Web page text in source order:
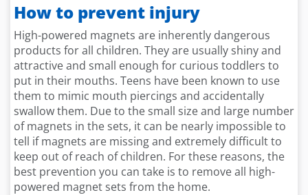
How to prevent injury
High-powered magnets are inherently dangerous
products for all children. They are usually shiny and
attractive and small enough for curious toddlers to
put in their mouths. Teens have been known to use
them to mimic mouth piercings and accidentally
swallow them. Due to the small size and large number
of magnets in the sets, it can be nearly impossible to
tell if magnets are missing and extremely difficult to
keep out of reach of children. For these reasons, the
best prevention you can take is to remove all high-
powered magnet sets from the home.